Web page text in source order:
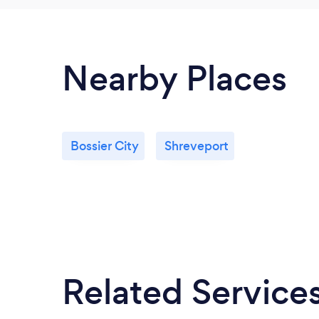
Nearby Places
Bossier City Shreveport
Related